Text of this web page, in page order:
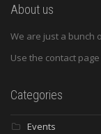
About us
We are just a bunch
Use the contact
Categories
Events